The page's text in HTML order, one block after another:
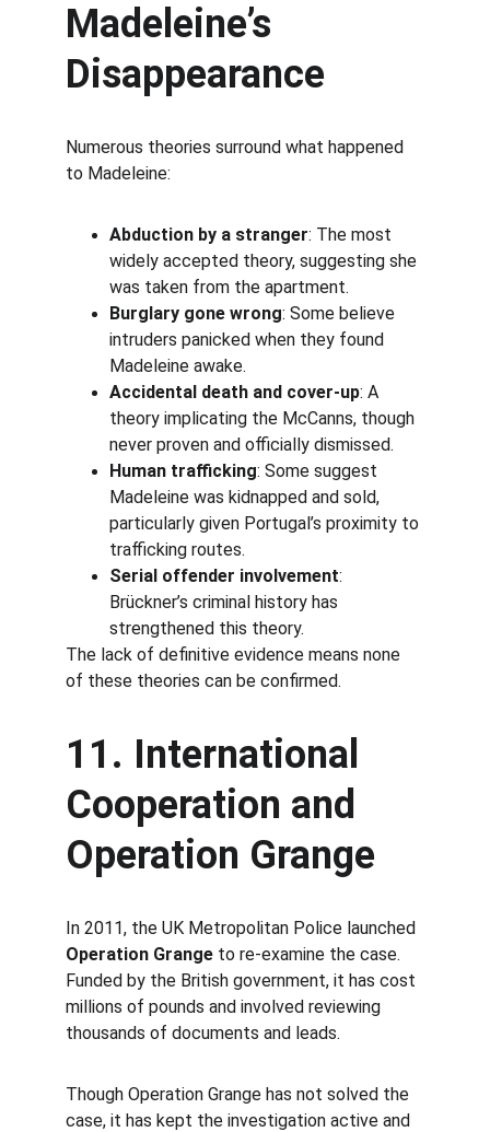
Madeleine’s
Disappearance
Numerous theories surround what happened
to Madeleine:
Abduction by a stranger: The most
widely accepted theory, suggesting she
was taken from the apartment.
Burglary gone wrong: Some believe
intruders panicked when they found
Madeleine awake.
Accidental death and cover-up: A
theory implicating the McCanns, though
never proven and officially dismissed.
Human trafficking: Some suggest
Madeleine was kidnapped and sold,
particularly given Portugal’s proximity to
trafficking routes.
Serial offender involvement:
Brückner’s criminal history has
strengthened this theory.
The lack of definitive evidence means none
of these theories can be confirmed.
11. International
Cooperation and
Operation Grange
In 2011, the UK Metropolitan Police launched
Operation Grange to re-examine the case.
Funded by the British government, it has cost
millions of pounds and involved reviewing
thousands of documents and leads.
Though Operation Grange has not solved the
case, it has kept the investigation active and